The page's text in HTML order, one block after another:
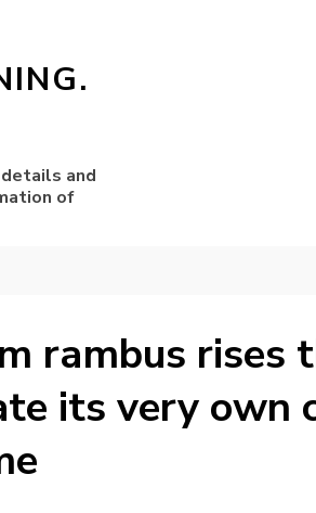
and
of
rambus rises
its very own